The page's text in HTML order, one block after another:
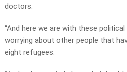
doctors.
“And here we are with these
worrying about other people that
eight refugees.